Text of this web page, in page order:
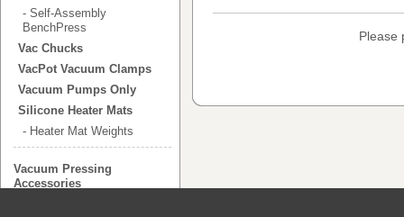
Please
- Self-Assembly
BenchPress
Vac Chucks
VacPot Vacuum Clamps
Vacuum Pumps Only
Silicone Heater Mats
- Heater Mat Weights
Vacuum Pressing
Accessories